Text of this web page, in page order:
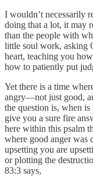
I wouldn’t necessarily
doing that a lot, it may
than the people with
little soul work, asking
heart, teaching you
how to patiently put
Yet there is a time
angry—not just good,
the question is, when
give you a sure fire
here within this psalm
where good anger was
upsetting you are
or plotting the
83:3 says,